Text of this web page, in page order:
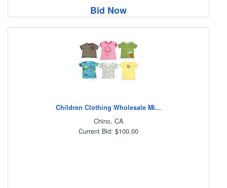
Bid Now
Children Clothing Wholesale Mi...
Chino, CA
Current Bid: $100.00